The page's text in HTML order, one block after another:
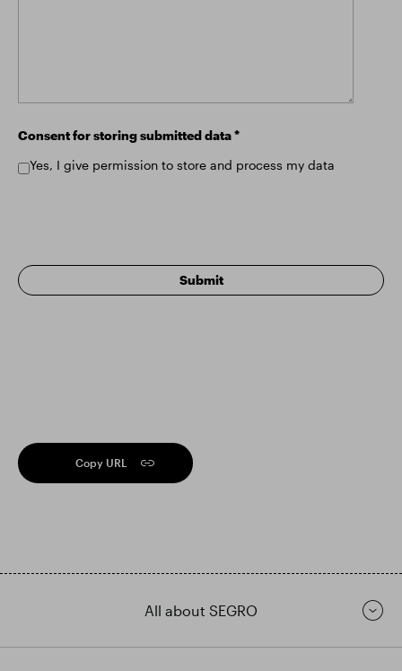
Consent for storing submitted data*
Yes, I give permission to store and process my data
Copy URL
All about SEGRO